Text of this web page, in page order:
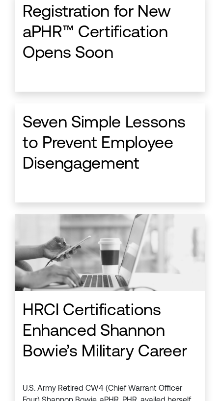
Registration for New
aPHR™ Certification
Opens Soon
Seven Simple Lessons
to Prevent Employee
Disengagement
HRCI Certifications
Enhanced Shannon
Bowie’s Military Career
U.S. Army Retired CW4 (Chief Warrant Officer